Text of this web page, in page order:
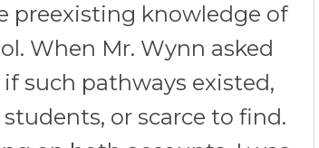
preexisting knowledge of
When Mr. Wynn asked
such pathways existed,
or scarce to find.